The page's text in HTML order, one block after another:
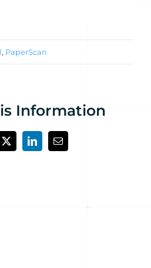
, PaperScan
Information
X LinkedInEmail